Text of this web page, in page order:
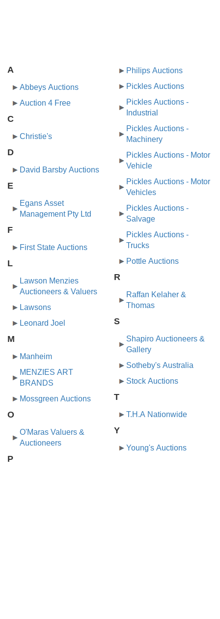
A
Abbeys Auctions
Auction 4 Free
C
Christie's
D
David Barsby Auctions
E
Egans Asset
Management Pty Ltd
F
First State Auctions
L
Lawson Menzies
Auctioneers & Valuers
Lawsons
Leonard Joel
M
Manheim
MENZIES ART
BRANDS
Mossgreen Auctions
O
O'Maras Valuers &
Auctioneers
P
Philips Auctions
Pickles Auctions
Pickles Auctions -
Industrial
Pickles Auctions -
Machinery
Pickles Auctions - Motor
Vehicle
Pickles Auctions - Motor
Vehicles
Pickles Auctions -
Salvage
Pickles Auctions -
Trucks
Pottle Auctions
R
Raffan Kelaher &
Thomas
S
Shapiro Auctioneers &
Gallery
Sotheby's Australia
Stock Auctions
T
T.H.A Nationwide
Y
Young's Auctions